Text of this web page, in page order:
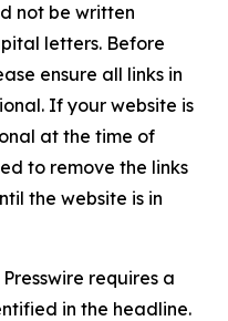
not be written
letters. Before
ensure all links in
If your website is
at the time of
to remove the links
the website is in
requires a
in the headline.